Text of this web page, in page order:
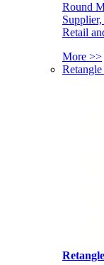
Round
Retail
More >>